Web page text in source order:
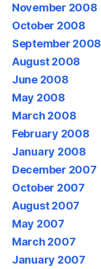
November 2008
October 2008
September 2008
August 2008
June 2008
May 2008
March 2008
February 2008
January 2008
December 2007
October 2007
August 2007
May 2007
March 2007
January 2007